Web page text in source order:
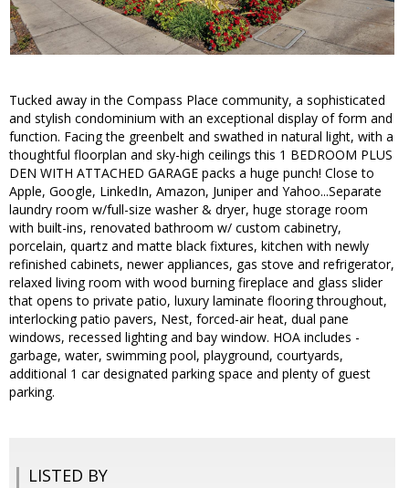
Tucked away in the Compass Place community, a sophisticated
and stylish condominium with an exceptional display of form and
function. Facing the greenbelt and swathed in natural light, with a
thoughtful floorplan and sky-high ceilings this 1 BEDROOM PLUS
DEN WITH ATTACHED GARAGE packs a huge punch! Close to
Apple, Google, LinkedIn, Amazon, Juniper and Yahoo...Separate
laundry room w/full-size washer & dryer, huge storage room
with built-ins, renovated bathroom w/ custom cabinetry,
porcelain, quartz and matte black fixtures, kitchen with newly
refinished cabinets, newer appliances, gas stove and refrigerator,
relaxed living room with wood burning fireplace and glass slider
that opens to private patio, luxury laminate flooring throughout,
interlocking patio pavers, Nest, forced-air heat, dual pane
windows, recessed lighting and bay window. HOA includes -
garbage, water, swimming pool, playground, courtyards,
additional 1 car designated parking space and plenty of guest
parking.
LISTED BY